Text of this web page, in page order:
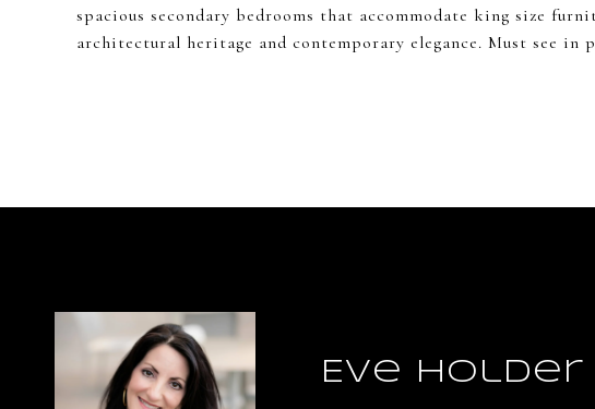
spacious secondary bedrooms that accommodate king size
architectural heritage and contemporary elegance. Must see
Eve Holder